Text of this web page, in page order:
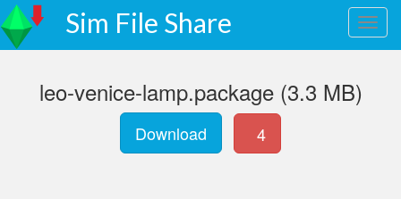
Sim File Share
leo-venice-lamp.package (3.3 MB)
Download 4